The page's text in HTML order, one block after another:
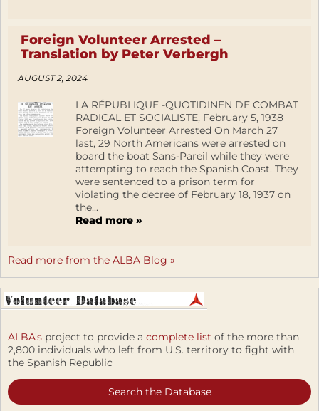
Foreign Volunteer Arrested –
Translation by Peter Verbergh
AUGUST 2, 2024
LA RÉPUBLIQUE -QUOTIDINEN DE COMBAT
RADICAL ET SOCIALISTE, February 5, 1938
Foreign Volunteer Arrested On March 27
last, 29 North Americans were arrested on
board the boat Sans-Pareil while they were
attempting to reach the Spanish Coast. They
were sentenced to a prison term for
violating the decree of February 18, 1937 on
the...
Read more »
Read more from the ALBA Blog »
ALBA's project to provide a complete list of the more than
2,800 individuals who left from U.S. territory to fight with
the Spanish Republic
Search the Database